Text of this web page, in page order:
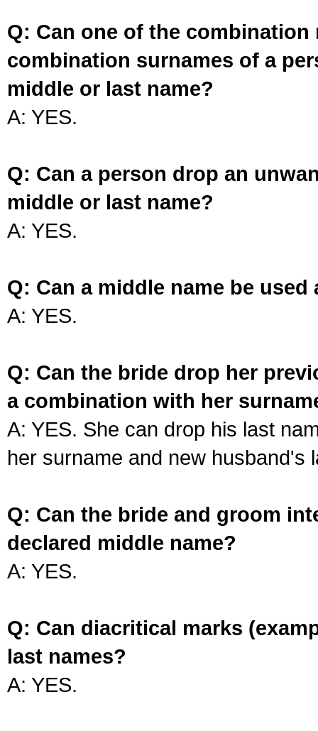
Q: Can one of the
combination surnames of a
middle or last name?
A: YES.
Q: Can a person drop an
middle or last name?
A: YES.
Q: Can a middle name be used
A: YES.
Q: Can the bride drop her
a combination with her
A: YES. She can drop his last
her surname and new husband's
Q: Can the bride and groom
declared middle name?
A: YES.
Q: Can diacritical marks
last names?
A: YES.